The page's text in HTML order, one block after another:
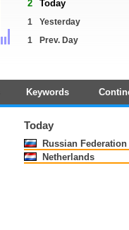
2 Today
1
Yesterday
1
Prev. Day
Keywords
Today
Russian Federation
Netherlands